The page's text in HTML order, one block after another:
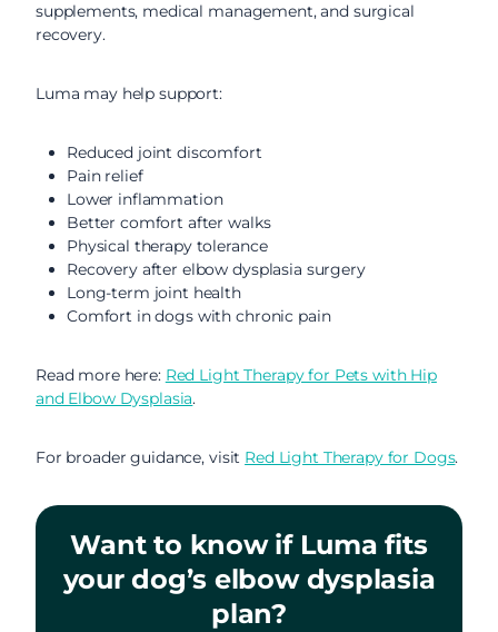
supplements, medical management, and surgical
recovery.
Luma may help support:
Reduced joint discomfort
Pain relief
Lower inflammation
Better comfort after walks
Physical therapy tolerance
Recovery after elbow dysplasia surgery
Long-term joint health
Comfort in dogs with chronic pain
Read more here: Red Light Therapy for Pets with Hip
and Elbow Dysplasia.
For broader guidance, visit Red Light Therapy for Dogs.
Want to know if Luma fits
your dog’s elbow dysplasia
plan?